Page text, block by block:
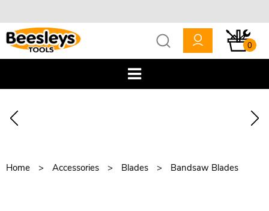
0
Home Accessories Blades Bandsaw Blades